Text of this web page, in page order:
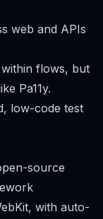
web and APIs
flows, but
Pa11y.
low-code test
source
with auto-